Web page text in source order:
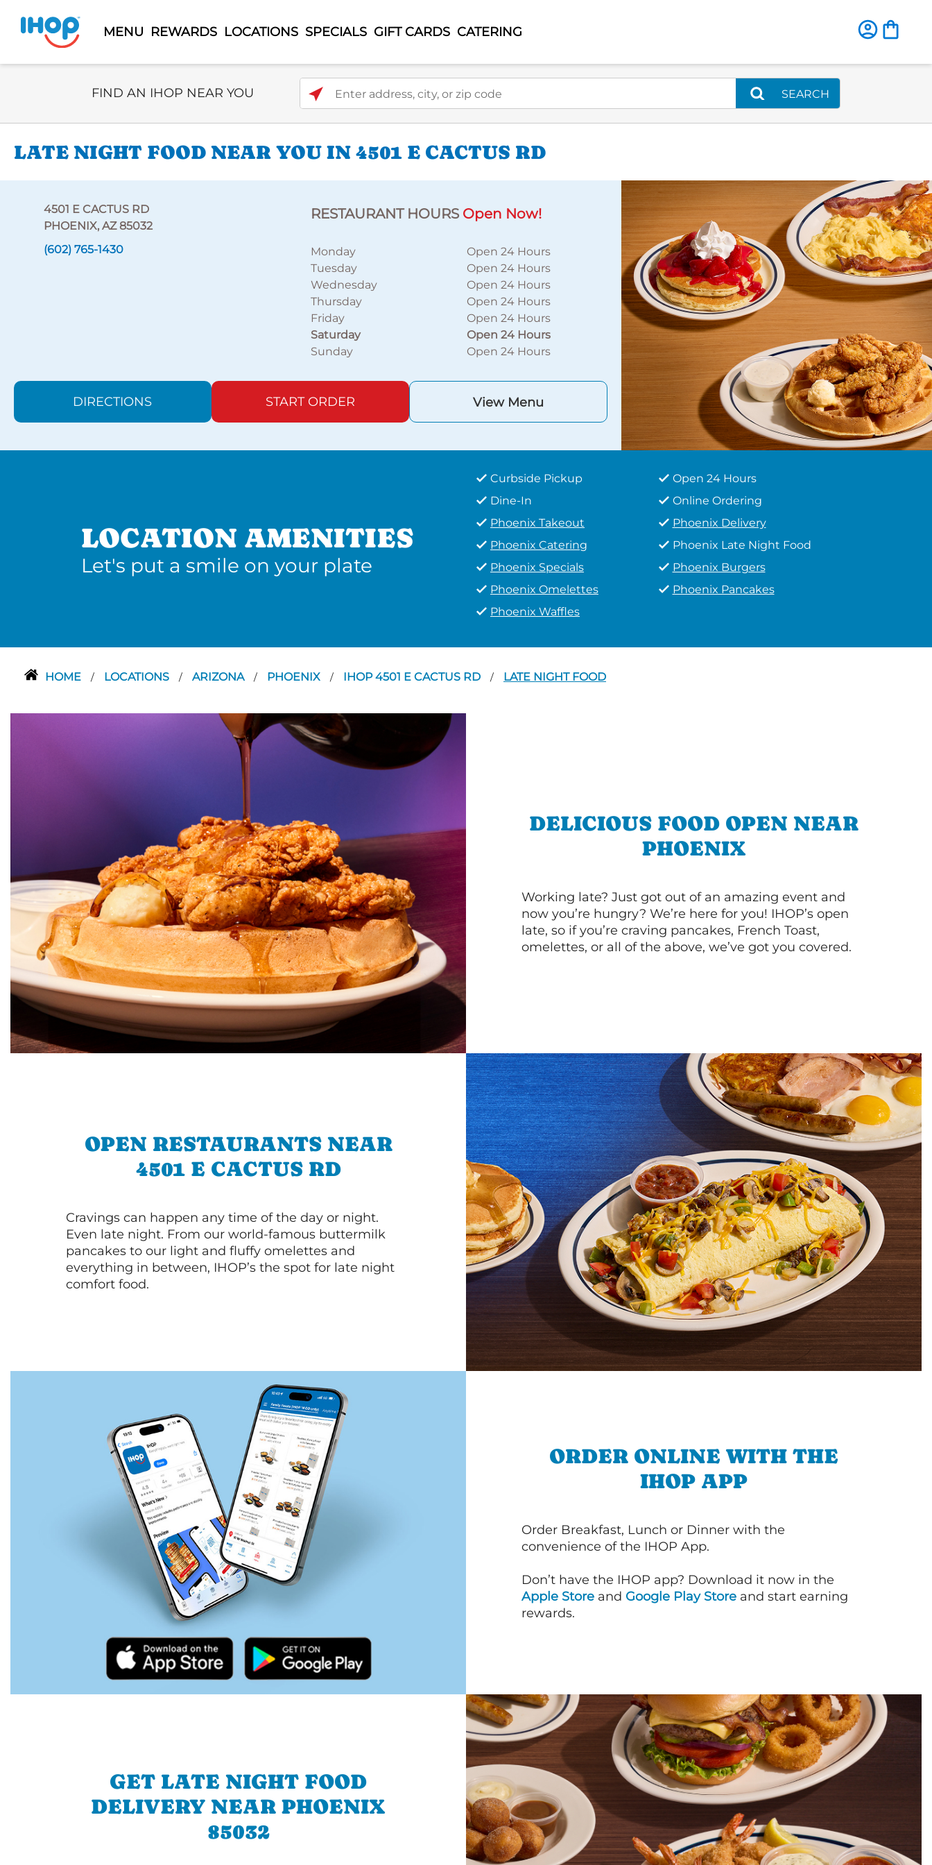
MENU REWARDS LOCATIONS SPECIALS GIFT CARDS CATERING
Select Search Type
FIND AN IHOP NEAR YOU Enter address, city, or zip code
SEARCH
LATE NIGHT FOOD NEAR YOU IN 4501 E CACTUS RD
4501 E CACTUS RD
PHOENIX, AZ 85032
(602) 765-1430
RESTAURANT HOURS Open Now!
Monday
Open 24 Hours
Tuesday
Open 24 Hours
Wednesday
Open 24 Hours
Thursday
Open 24 Hours
Friday
Open 24 Hours
Saturday
Open 24 Hours
Sunday
Open 24 Hours
DIRECTIONS START ORDER View Menu
LOCATION AMENITIES
Let's put a smile on your plate
Curbside Pickup
Open 24 Hours
Dine-In
Online Ordering
Phoenix Takeout
Phoenix Delivery
Phoenix Catering
Phoenix Late Night Food
Phoenix Specials
Phoenix Burgers
Phoenix Omelettes
Phoenix Pancakes
Phoenix Waffles
HOME / LOCATIONS / ARIZONA / PHOENIX / IHOP 4501 E CACTUS RD / LATE NIGHT FOOD
DELICIOUS FOOD OPEN NEAR
PHOENIX
Working late? Just got out of an amazing event and
now you’re hungry? We’re here for you! IHOP’s open
late, so if you’re craving pancakes, French Toast,
omelettes, or all of the above, we’ve got you covered.
OPEN RESTAURANTS NEAR
4501 E CACTUS RD
Cravings can happen any time of the day or night.
Even late night. From our world-famous buttermilk
pancakes to our light and fluffy omelettes and
everything in between, IHOP’s the spot for late night
comfort food.
ORDER ONLINE WITH THE
IHOP APP
Order Breakfast, Lunch or Dinner with the
convenience of the IHOP App.
Don’t have the IHOP app? Download it now in the
Apple Store and Google Play Store and start earning
rewards.
GET LATE NIGHT FOOD
DELIVERY NEAR PHOENIX
85032